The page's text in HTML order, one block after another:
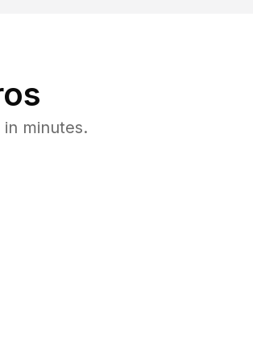
minutes.